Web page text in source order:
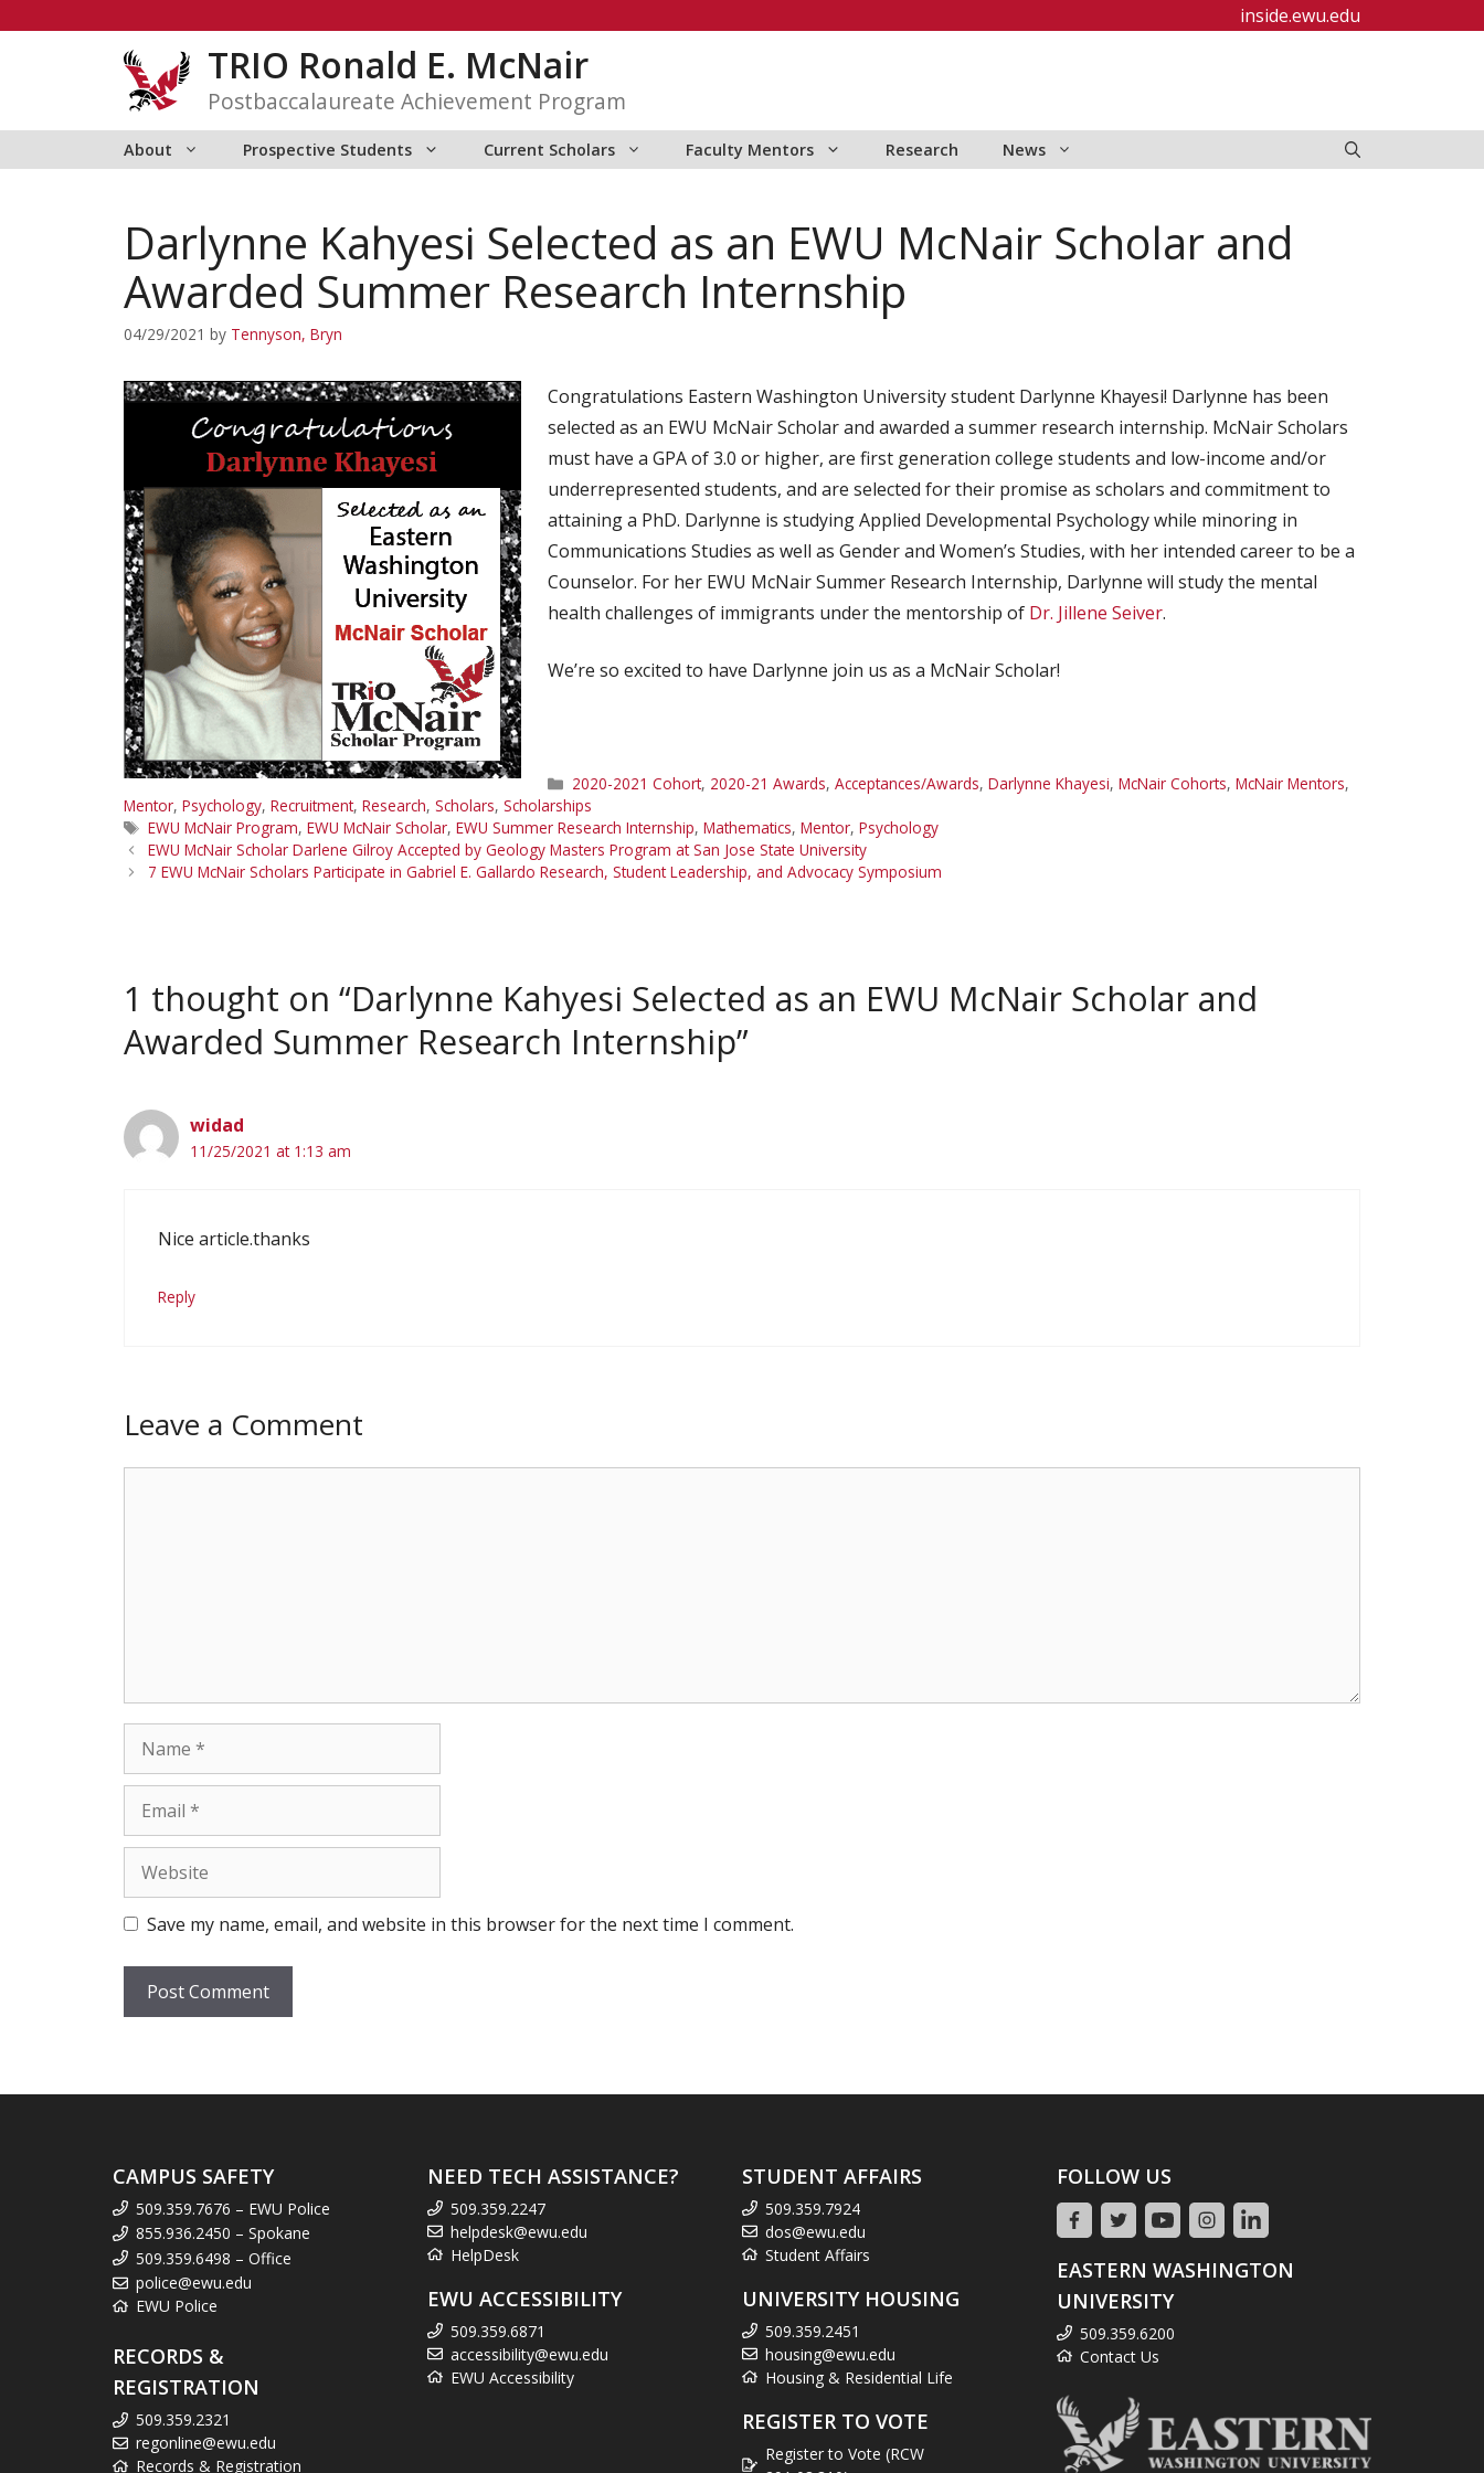
inside.ewu.edu
TRIO Ronald E. McNair
Postbaccalaureate Achievement Program
About Prospective Students Current Scholars Faculty Mentors Research News
Darlynne Kahyesi Selected as an EWU McNair Scholar and
Awarded Summer Research Internship
04/29/2021 by Tennyson, Bryn
Congratulations Eastern Washington University student Darlynne Khayesi! Darlynne has been
selected as an EWU McNair Scholar and awarded a summer research internship. McNair Scholars
must have a GPA of 3.0 or higher, are first generation college students and low-income and/or
underrepresented students, and are selected for their promise as scholars and commitment to
attaining a PhD. Darlynne is studying Applied Developmental Psychology while minoring in
Communications Studies as well as Gender and Women’s Studies, with her intended career to be a
Counselor. For her EWU McNair Summer Research Internship, Darlynne will study the mental
health challenges of immigrants under the mentorship of Dr. Jillene Seiver.
We’re so excited to have Darlynne join us as a McNair Scholar!
Categories
2020-2021 Cohort, 2020-21 Awards, Acceptances/Awards, Darlynne Khayesi, McNair Cohorts, McNair Mentors,
Mentor, Psychology, Recruitment, Research, Scholars, Scholarships
Tags
EWU McNair Program, EWU McNair Scholar, EWU Summer Research Internship, Mathematics, Mentor, Psychology
EWU McNair Scholar Darlene Gilroy Accepted by Geology Masters Program at San Jose State University
7 EWU McNair Scholars Participate in Gabriel E. Gallardo Research, Student Leadership, and Advocacy Symposium
1 thought on “Darlynne Kahyesi Selected as an EWU McNair Scholar and
Awarded Summer Research Internship”
widad
11/25/2021 at 1:13 am
Nice article.thanks
Reply
Leave a Comment
Name
Email
Website
Save my name, email, and website in this browser for the next time I comment.
CAMPUS SAFETY
509.359.7676 – EWU Police
855.936.2450 – Spokane
509.359.6498 – Office
police@ewu.edu
EWU Police
RECORDS &
REGISTRATION
509.359.2321
regonline@ewu.edu
Records & Registration
NEED TECH ASSISTANCE?
509.359.2247
helpdesk@ewu.edu
HelpDesk
EWU ACCESSIBILITY
509.359.6871
accessibility@ewu.edu
EWU Accessibility
STUDENT AFFAIRS
509.359.7924
dos@ewu.edu
Student Affairs
UNIVERSITY HOUSING
509.359.2451
housing@ewu.edu
Housing & Residential Life
REGISTER TO VOTE
Register to Vote (RCW
FOLLOW US
EASTERN WASHINGTON
UNIVERSITY
509.359.6200
Contact Us